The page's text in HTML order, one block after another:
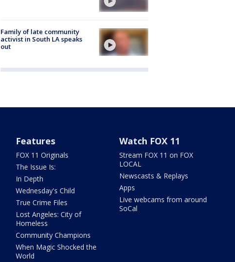
Family of late community
activist in South LA speaks
out
Features
FOX 11 Originals
The Issue Is:
In Depth
Wednesday's Child
True Crime Files
Lost Angeles: City of
Homeless
Community Champions
When Magic Shocked the
World
Watch FOX 11
Stream FOX 11 on FOX
LOCAL
Newscasts & Replays
Apps
Live webcams from around
SoCal